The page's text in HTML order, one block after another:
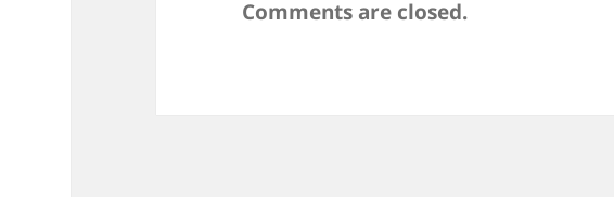
Comments are closed.